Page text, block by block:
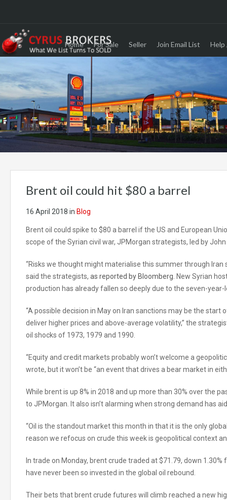
Home For Sale Seller Join Email List Help
Brent oil could hit $80 a barrel
16 April 2018 in Blog
Brent oil could spike to $80 a barrel if the US and European
scope of the Syrian civil war, JPMorgan strategists, led by
“Risks we thought might materialise this summer through
said the strategists, as reported by Bloomberg . New Syrian
production has already fallen so deeply due to the seven-year-
“A possible decision in May on Iran sanctions may be the
deliver higher prices and above-average volatility,” the
oil shocks of 1973, 1979 and 1990.
“Equity and credit markets probably won’t welcome a
wrote, but it won’t be “an event that drives a bear market in
While brent is up 8% in 2018 and up more than 30% over the
to JPMorgan. It also isn’t alarming when strong demand has
“Oil is the standout market this month in that it is the only
reason we refocus on crude this week is geopolitical context
In trade on Monday, brent crude traded at $71.79, down
have never been so invested in the global oil rebound.
Their bets that brent crude futures will climb reached a new